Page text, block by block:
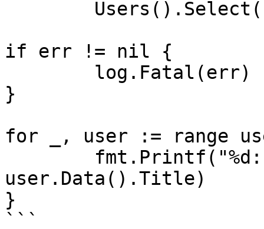
if err != nil {
}
for _, user := range
user.Data().Title)
}
```